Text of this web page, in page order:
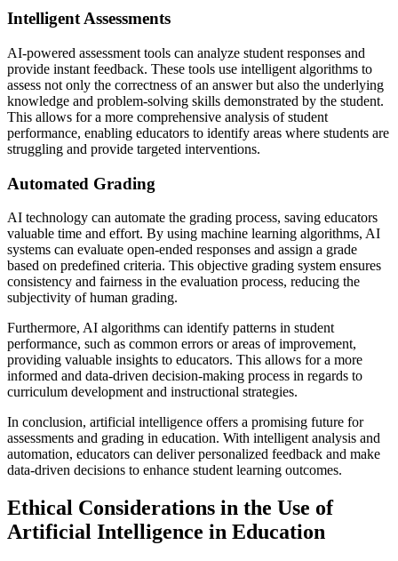
Intelligent Assessments
AI-powered assessment tools can analyze student responses and
provide instant feedback. These tools use intelligent algorithms to
assess not only the correctness of an answer but also the underlying
knowledge and problem-solving skills demonstrated by the student.
This allows for a more comprehensive analysis of student
performance, enabling educators to identify areas where students are
struggling and provide targeted interventions.
Automated Grading
AI technology can automate the grading process, saving educators
valuable time and effort. By using machine learning algorithms, AI
systems can evaluate open-ended responses and assign a grade
based on predefined criteria. This objective grading system ensures
consistency and fairness in the evaluation process, reducing the
subjectivity of human grading.
Furthermore, AI algorithms can identify patterns in student
performance, such as common errors or areas of improvement,
providing valuable insights to educators. This allows for a more
informed and data-driven decision-making process in regards to
curriculum development and instructional strategies.
In conclusion, artificial intelligence offers a promising future for
assessments and grading in education. With intelligent analysis and
automation, educators can deliver personalized feedback and make
data-driven decisions to enhance student learning outcomes.
Ethical Considerations in the Use of
Artificial Intelligence in Education